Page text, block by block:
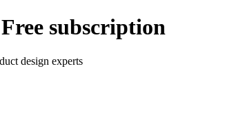
subscription
design experts